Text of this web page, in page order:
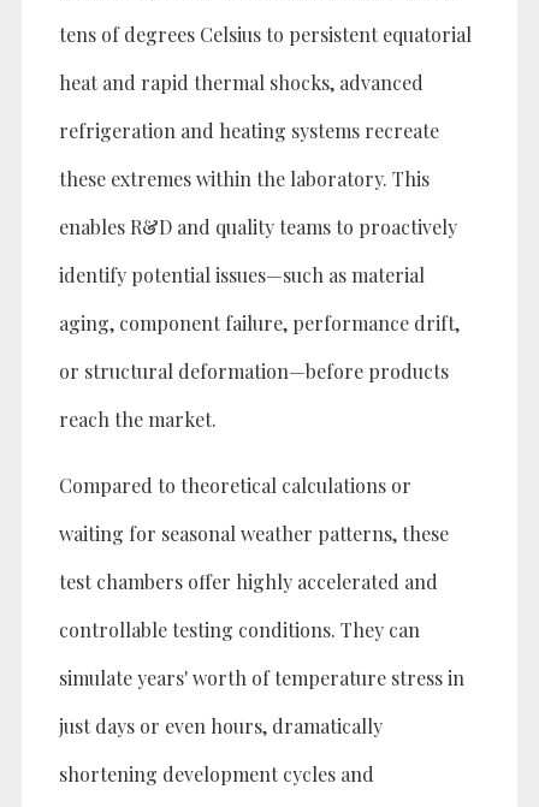
tens of degrees Celsius to persistent equatorial
heat and rapid thermal shocks, advanced
refrigeration and heating systems recreate
these extremes within the laboratory. This
enables R&D and quality teams to proactively
identify potential issues—such as material
aging, component failure, performance drift,
or structural deformation—before products
reach the market.
Compared to theoretical calculations or
waiting for seasonal weather patterns, these
test chambers offer highly accelerated and
controllable testing conditions. They can
simulate years' worth of temperature stress in
just days or even hours, dramatically
shortening development cycles and